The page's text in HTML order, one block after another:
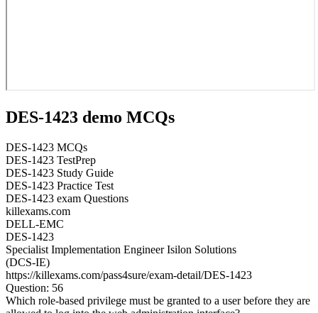
DES-1423 demo MCQs
DES-1423 MCQs
DES-1423 TestPrep
DES-1423 Study Guide
DES-1423 Practice Test
DES-1423 exam Questions
killexams.com
DELL-EMC
DES-1423
Specialist Implementation Engineer Isilon Solutions
(DCS-IE)
https://killexams.com/pass4sure/exam-detail/DES-1423
Question: 56
Which role-based privilege must be granted to a user before they are